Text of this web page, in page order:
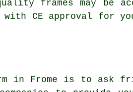
frames may be
CE approval for
in Frome is to ask